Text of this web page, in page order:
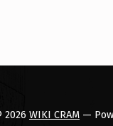
WIKI CRAM —